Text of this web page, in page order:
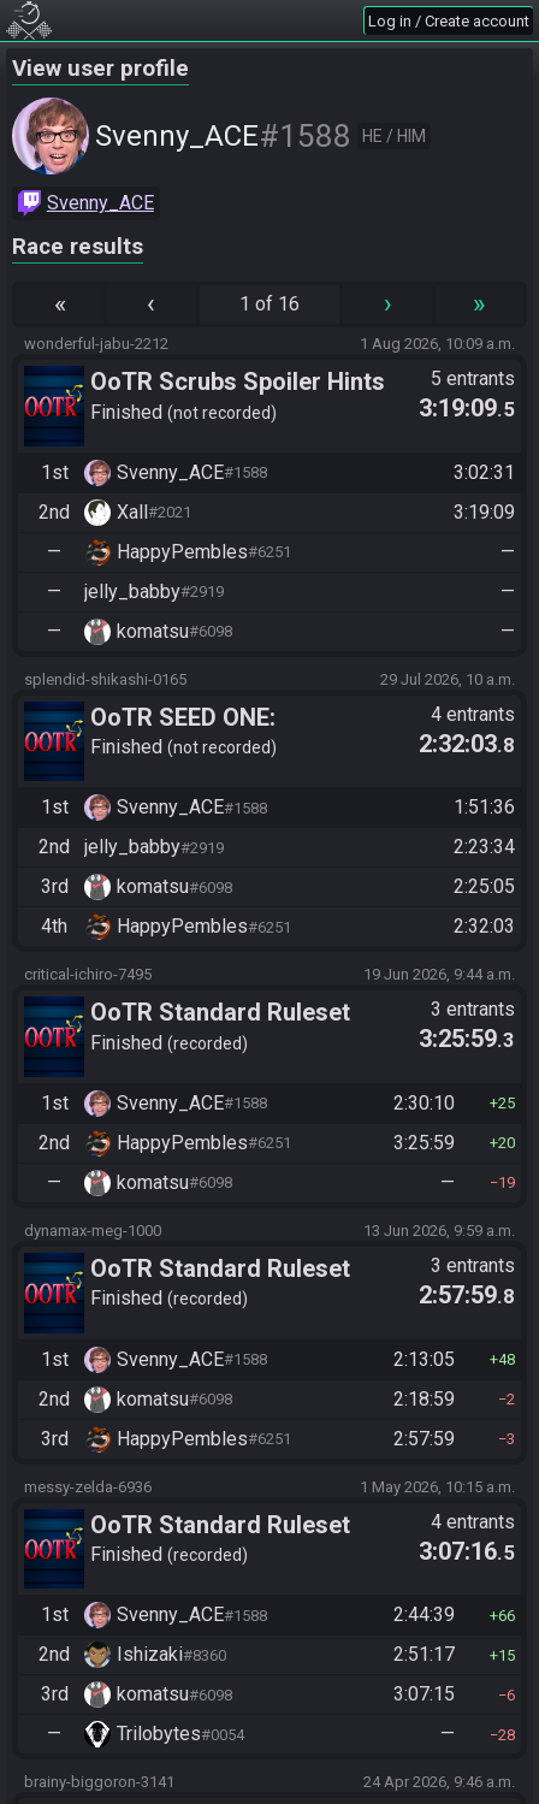
Log in / Create account
View user profile
Svenny_ACE#1588 HE / HIM
Svenny_ACE
Race results
« ‹ 1 of 16 › »
wonderful-jabu-2212 1 Aug 2026, 10:09 a.m.
OoTR Scrubs Spoiler Hints
Test Seed 2 -
ed/get?id=2127963
Finished not recorded
5 entrants
3:19:09.5
1st Svenny_ACE#1588
3:02:31
2nd
Xall#2021
3:19:09
—
HappyPembles#6251
—
—
jelly_babby#2919
—
—
komatsu#6098 —
splendid-shikashi-0165 29 Jul 2026, 10 a.m.
OoTR SEED ONE:
https://ootrandomizer.com/se
Finished not recorded
4 entrants
2:32:03.8
1st Svenny_ACE#1588
1:51:36
2nd
jelly_babby#2919
2:23:34
3rd
komatsu#6098
2:25:05
4th
HappyPembles#6251 2:32:03
critical-ichiro-7495 19 Jun 2026, 9:44 a.m.
OoTR Standard Ruleset
Finished recorded
3 entrants
3:25:59.3
1st Svenny_ACE#1588 2:30:10 25
2nd HappyPembles#6251 3:25:59 20
— komatsu#6098 — 19
dynamax-meg-1000 13 Jun 2026, 9:59 a.m.
OoTR Standard Ruleset
Finished recorded
3 entrants
2:57:59.8
1st Svenny_ACE#1588 2:13:05 48
2nd komatsu#6098 2:18:59 2
3rd HappyPembles#6251 2:57:59 3
messy-zelda-6936 1 May 2026, 10:15 a.m.
OoTR Standard Ruleset
Finished recorded
4 entrants
3:07:16.5
1st Svenny_ACE#1588 2:44:39 66
2nd Ishizaki#8360 2:51:17 15
3rd komatsu#6098 3:07:15 6
— Trilobytes#0054 — 28
brainy-biggoron-3141 24 Apr 2026, 9:46 a.m.